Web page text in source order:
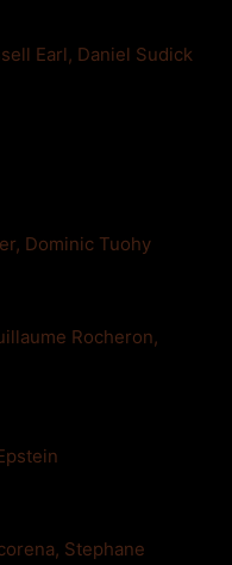
Earl, Daniel Sudick
Dominic Tuohy
Rocheron,
Stephane